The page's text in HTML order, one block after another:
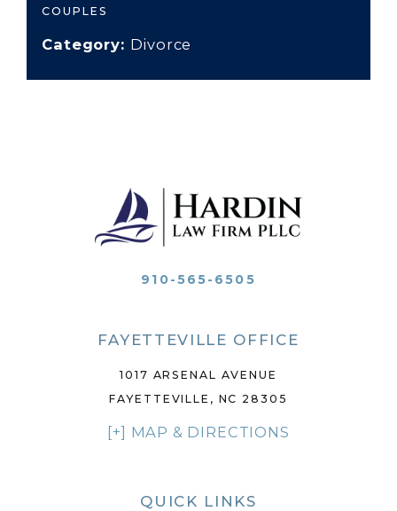
COUPLES
Category: Divorce
910-565-6505
FAYETTEVILLE OFFICE
1017 ARSENAL AVENUE
FAYETTEVILLE, NC 28305
[+] MAP & DIRECTIONS
QUICK LINKS